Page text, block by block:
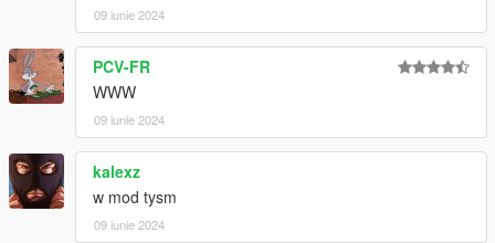
09 iunie 2024
PCV-FR
WWW
09 iunie 2024
kalexz
w mod tysm
09 iunie 2024